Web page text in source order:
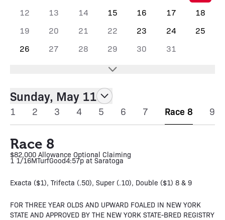
12
13 14 15 16 17
18
19
20 21 22 23 24
25
26
27 28 29 30 31
Sunday, May 11
1 2 3 4 5 6 7 Race 8 9
Race 8
$82,000 Allowance Optional Claiming
1 1/16MTurfGood4:57p at Saratoga
Exacta ($1), Trifecta (.50), Super (.10), Double ($1) 8 & 9
FOR THREE YEAR OLDS AND UPWARD FOALED IN NEW YORK
STATE AND APPROVED BY THE NEW YORK STATE-BRED REGISTRY